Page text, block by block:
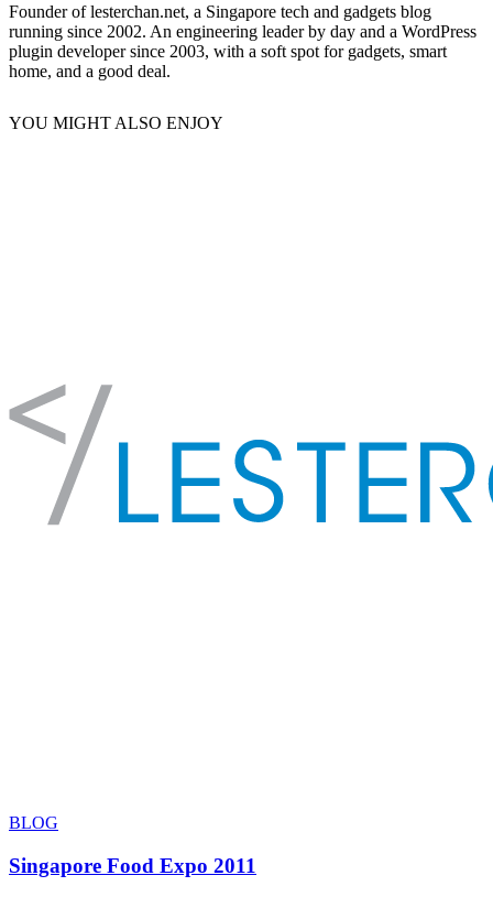
Founder of lesterchan.net, a Singapore tech and gadgets blog
running since 2002. An engineering leader by day and a WordPress
plugin developer since 2003, with a soft spot for gadgets, smart
home, and a good deal.
YOU MIGHT ALSO ENJOY
BLOG
Singapore Food Expo 2011